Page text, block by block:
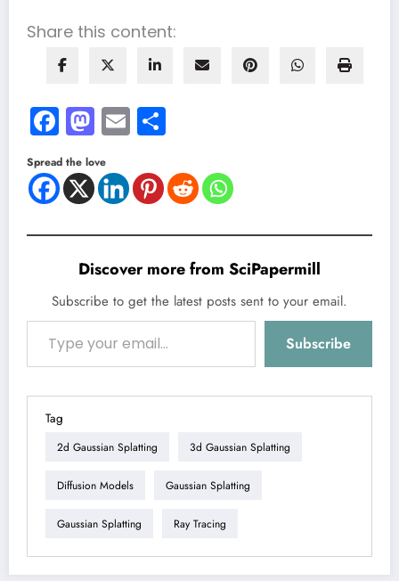
Share this content:
Facebook
Mastodon
Email
Spread the love
Discover more from SciPapermill
Subscribe to get the latest posts sent to your email.
Type your email…
Subscribe
Tag
2d Gaussian Splatting 3d Gaussian Splatting
Diffusion Models Gaussian Splatting
Gaussian Splatting Ray Tracing